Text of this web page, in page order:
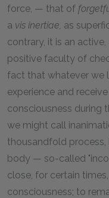
force, — that of
a vis inertiae, as
contrary, it is an
positive faculty of
fact that whatever we
experience and
consciousness during
we might call
thousandfold
body — so-called
close, for certain
consciousness; to